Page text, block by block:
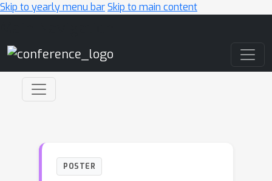
Skip to yearly menu barSkip to main content
POSTER